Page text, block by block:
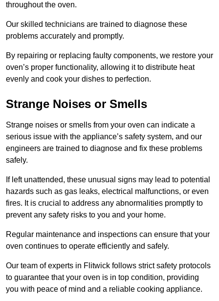
throughout the oven.
Our skilled technicians are trained to diagnose these
problems accurately and promptly.
By repairing or replacing faulty components, we restore your
oven’s proper functionality, allowing it to distribute heat
evenly and cook your dishes to perfection.
Strange Noises or Smells
Strange noises or smells from your oven can indicate a
serious issue with the appliance’s safety system, and our
engineers are trained to diagnose and fix these problems
safely.
If left unattended, these unusual signs may lead to potential
hazards such as gas leaks, electrical malfunctions, or even
fires. It is crucial to address any abnormalities promptly to
prevent any safety risks to you and your home.
Regular maintenance and inspections can ensure that your
oven continues to operate efficiently and safely.
Our team of experts in Flitwick follows strict safety protocols
to guarantee that your oven is in top condition, providing
you with peace of mind and a reliable cooking appliance.